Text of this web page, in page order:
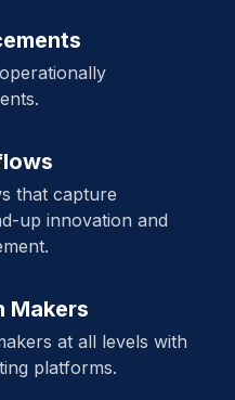
that capture
up innovation and
Makers
at all levels with
platforms.